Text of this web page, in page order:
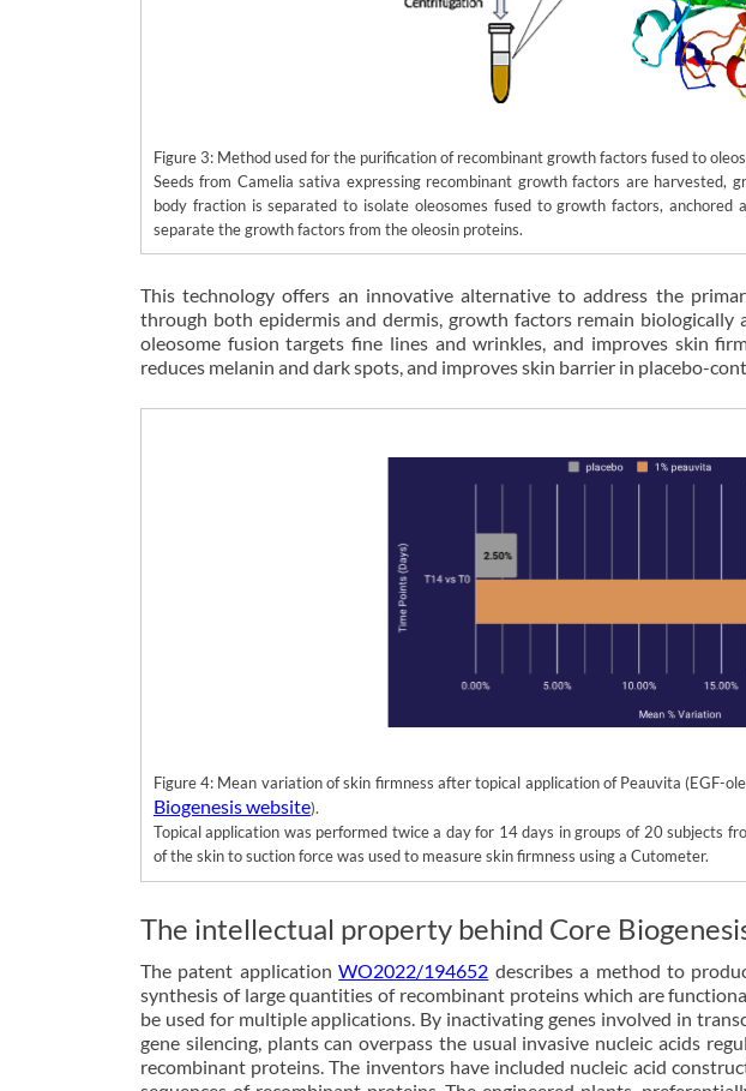
Figure 3: Method used for the purification of recombinant growth factors fused to
Seeds from Camelia sativa expressing recombinant growth factors are harvested,
body fraction is separated to isolate oleosomes fused to growth factors,
separate the growth factors from the oleosin proteins.
This technology offers an innovative alternative to address the
through both epidermis and dermis, growth factors remain biologically
oleosome fusion targets fine lines and wrinkles, and improves skin
reduces melanin and dark spots, and improves skin barrier in placebo-
Figure 4: Mean variation of skin firmness after topical application of Peauvita (EGF-
Biogenesis website).
Topical application was performed twice a day for 14 days in groups of 20 subjects
of the skin to suction force was used to measure skin firmness using a Cutometer.
The intellectual property behind Core
The patent applicationWO2022/194652 describes a method to
synthesis of large quantities of recombinant proteins which are
be used for multiple applications. By inactivating genes involved in
gene silencing, plants can overpass the usual invasive nucleic acids
recombinant proteins. The inventors have included nucleic acid